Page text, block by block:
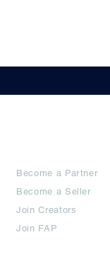
Become a Partner
Become a Seller
Join Creators
Join FAP